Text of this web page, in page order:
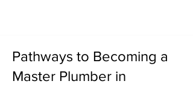
Pathways to Becoming a
Master Plumber in